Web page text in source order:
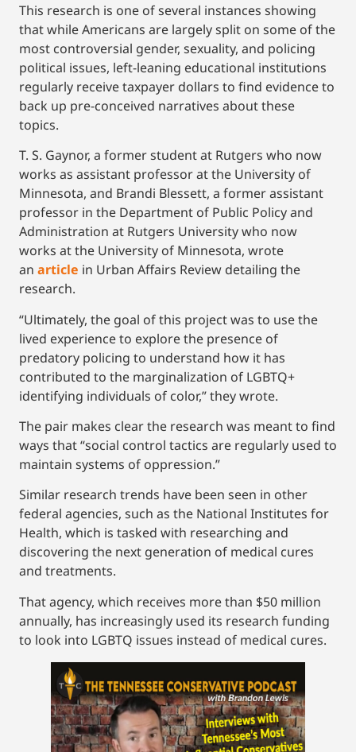
This research is one of several instances showing
that while Americans are largely split on some of the
most controversial gender, sexuality, and policing
political issues, left-leaning educational institutions
regularly receive taxpayer dollars to find evidence to
back up pre-conceived narratives about these
topics.
T. S. Gaynor, a former student at Rutgers who now
works as assistant professor at the University of
Minnesota, and Brandi Blessett, a former assistant
professor in the Department of Public Policy and
Administration at Rutgers University who now
works at the University of Minnesota, wrote
an article in Urban Affairs Review detailing the
research.
“Ultimately, the goal of this project was to use the
lived experience to explore the presence of
predatory policing to understand how it has
contributed to the marginalization of LGBTQ+
identifying individuals of color,” they wrote.
The pair makes clear the research was meant to find
ways that “social control tactics are regularly used to
maintain systems of oppression.”
Similar research trends have been seen in other
federal agencies, such as the National Institutes for
Health, which is tasked with researching and
discovering the next generation of medical cures
and treatments.
That agency, which receives more than $50 million
annually, has increasingly used its research funding
to look into LGBTQ issues instead of medical cures.